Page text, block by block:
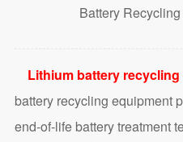
Battery
Lithium battery
battery recycling equipment
end-of-life battery treatment